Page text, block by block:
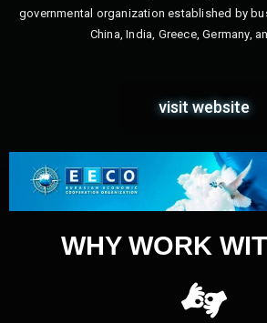
governmental organization established by
China, India, Greece, Germany,
visit website
WHY WORK